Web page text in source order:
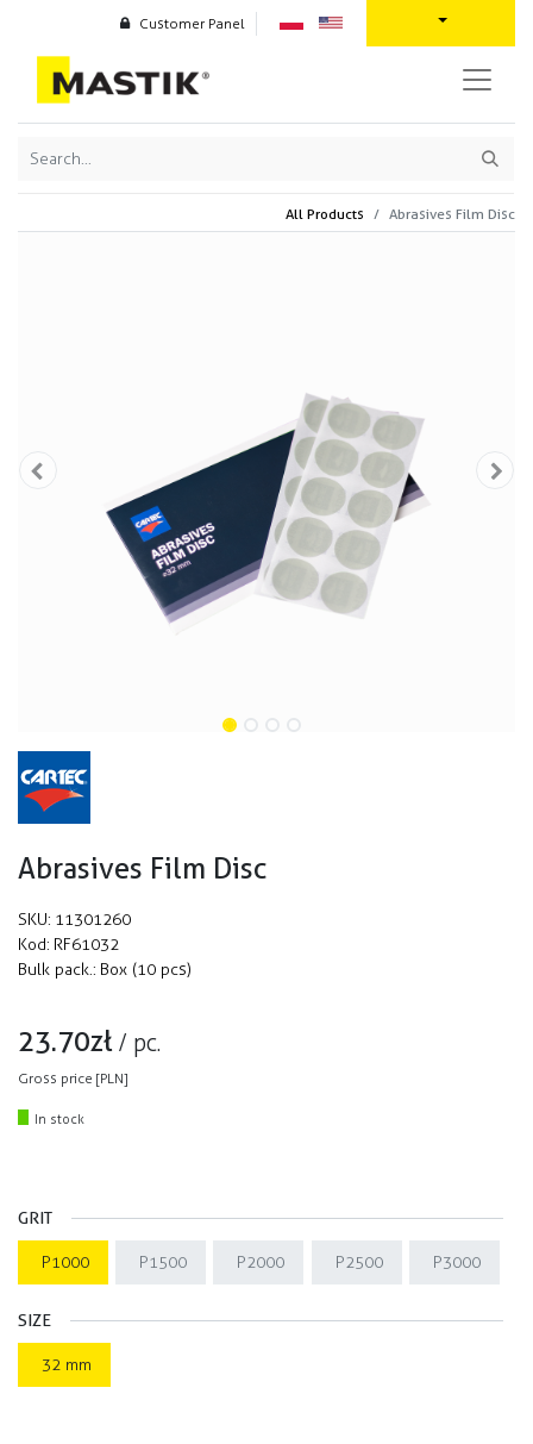
Customer Panel
All Products Abrasives Film Disc
Abrasives Film Disc
SKU: 11301260
Kod: RF61032
Bulk pack.: Box (10 pcs)
23.70zł / pc.
Gross price [PLN]
In stock
GRIT
P1000 P1500 P2000 P2500 P3000
SIZE
32 mm